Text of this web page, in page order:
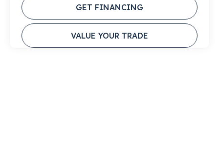
GET FINANCING
VALUE YOUR TRADE